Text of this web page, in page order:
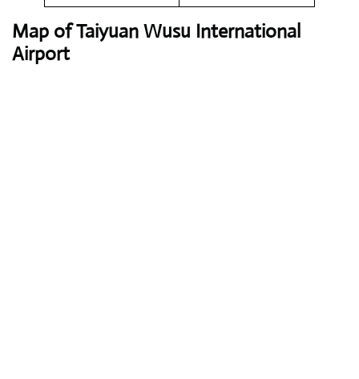
Map of Taiyuan Wusu International
Airport